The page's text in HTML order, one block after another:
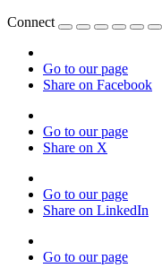
Connect
Go to our page
Share on Facebook
Go to our page
Share on X
Go to our page
Share on LinkedIn
Go to our page